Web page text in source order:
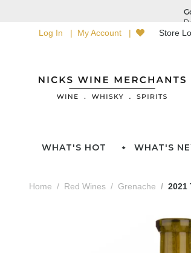
Log In My Account Store
WHAT'S HOT WHAT'S
Home Red Wines Grenache 2021